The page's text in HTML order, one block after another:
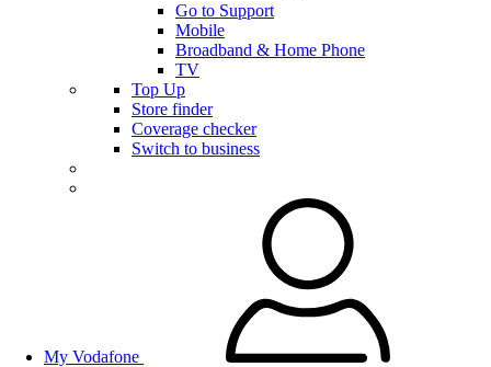
Go to Support
Mobile
Broadband & Home Phone
TV
Top Up
Store finder
Coverage checker
Switch to business
My Vodafone